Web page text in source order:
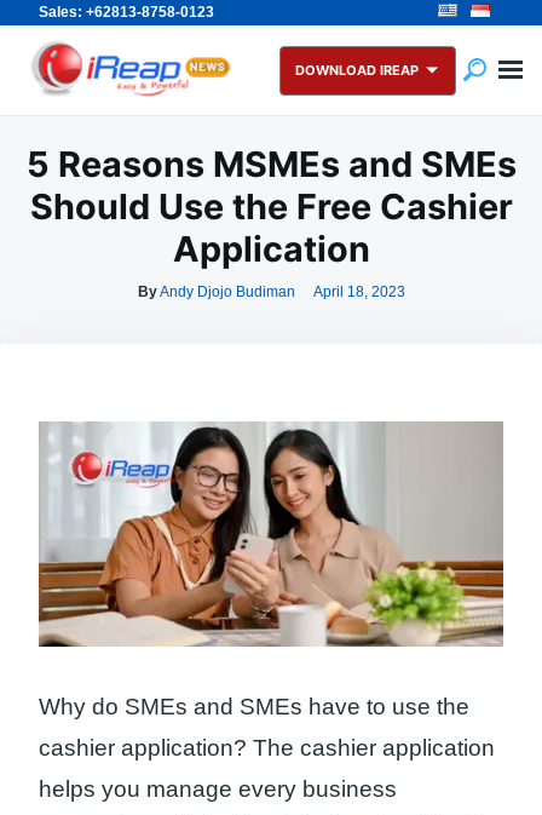
Sales: +62813-8758-0123
Skip
content
Search
for:
DOWNLOAD IREAP
5 Reasons MSMEs and SMEs
Should Use the Free Cashier
Application
ByAndy Djojo Budiman April 18, 2023
Why do SMEs and SMEs have to use the
cashier application? The cashier application
helps you manage every business